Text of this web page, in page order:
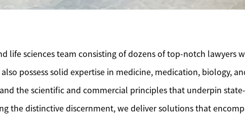
life sciences team consisting of dozens of top-notch lawyers
possess solid expertise in medicine, medication, biology,
the scientific and commercial principles that underpin
the distinctive discernment, we deliver solutions that